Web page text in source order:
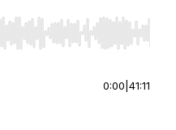
Home/End to jump to
0:00 41:11